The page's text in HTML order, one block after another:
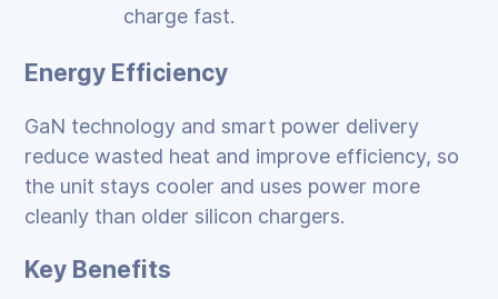
charge fast.
Energy Efficiency
GaN technology and smart power delivery
reduce wasted heat and improve efficiency, so
the unit stays cooler and uses power more
cleanly than older silicon chargers.
Key Benefits